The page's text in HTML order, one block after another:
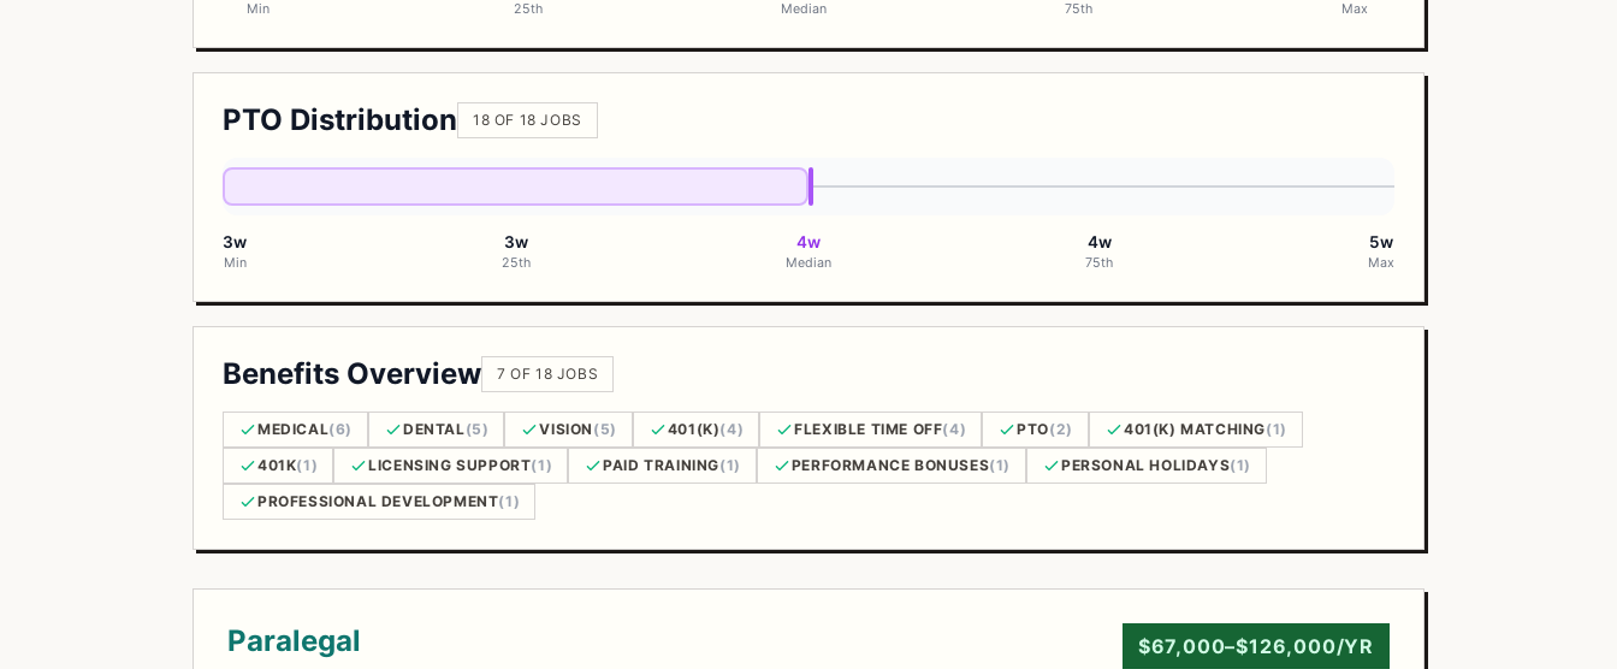
Min 25th Median 75th Max
PTO Distribution 18 OF 18 JOBS
3w
Min
3w
25th
4w
Median
4w
75th
5w
Max
Benefits Overview 7 OF 18 JOBS
MEDICAL(6) DENTAL(5) VISION (5) 401(K)(4) FLEXIBLE TIME OFF(4) PTO(2) 401(K) MATCHING(1)
401K(1) LICENSING SUPPORT(1) PAID TRAINING(1) PERFORMANCE BONUSES(1) PERSONAL HOLIDAYS(1)
PROFESSIONAL DEVELOPMENT(1)
Paralegal $67,000–$126,000/YR